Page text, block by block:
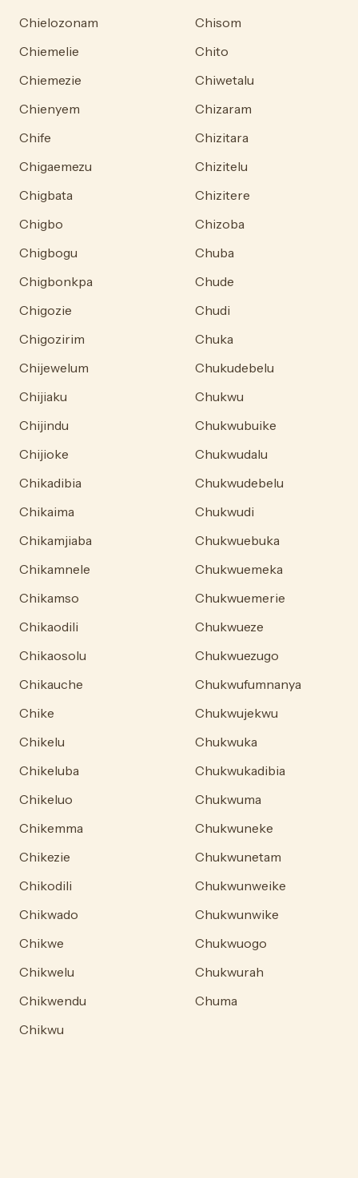
Chielozonam
Chiemelie
Chiemezie
Chienyem
Chife
Chigaemezu
Chigbata
Chigbo
Chigbogu
Chigbonkpa
Chigozie
Chigozirim
Chijewelum
Chijiaku
Chijindu
Chijioke
Chikadibia
Chikaima
Chikamjiaba
Chikamnele
Chikamso
Chikaodili
Chikaosolu
Chikauche
Chike
Chikelu
Chikeluba
Chikeluo
Chikemma
Chikezie
Chikodili
Chikwado
Chikwe
Chikwelu
Chikwendu
Chikwu
Chisom
Chito
Chiwetalu
Chizaram
Chizitara
Chizitelu
Chizitere
Chizoba
Chuba
Chude
Chudi
Chuka
Chukudebelu
Chukwu
Chukwubuike
Chukwudalu
Chukwudebelu
Chukwudi
Chukwuebuka
Chukwuemeka
Chukwuemerie
Chukwueze
Chukwuezugo
Chukwufumnanya
Chukwujekwu
Chukwuka
Chukwukadibia
Chukwuma
Chukwuneke
Chukwunetam
Chukwunweike
Chukwunwike
Chukwuogo
Chukwurah
Chuma